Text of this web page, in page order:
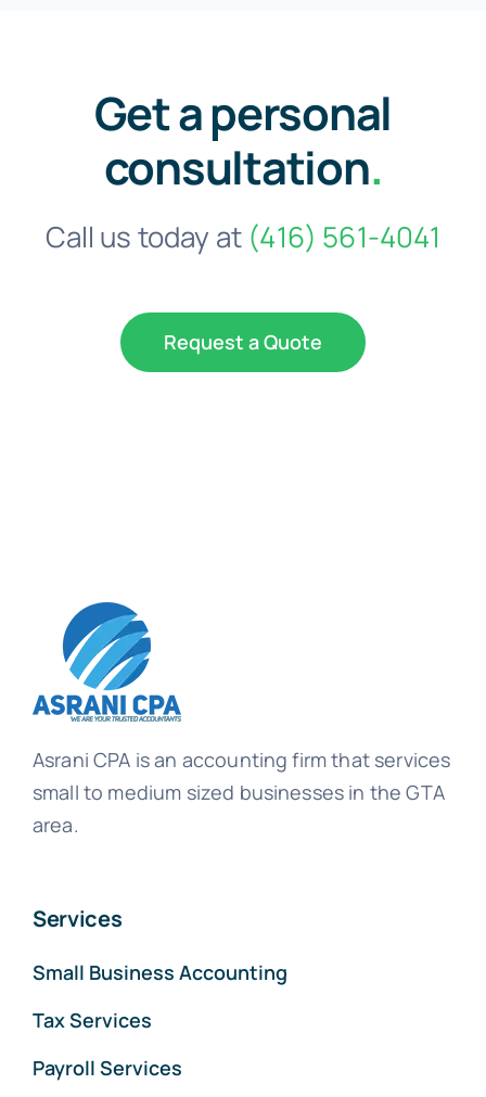
Get a personal
consultation.
Call us today at (416) 561-4041
Request a Quote
Asrani CPA is an accounting firm that services
small to medium sized businesses in the GTA
area.
Services
Small Business Accounting
Tax Services
Payroll Services